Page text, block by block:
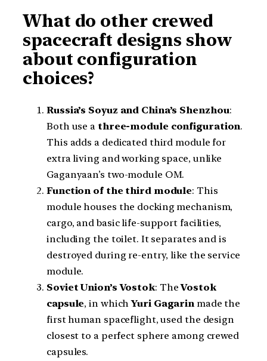
What do other crewed
spacecraft designs show
about configuration
choices?
Russia’s Soyuz and China’s Shenzhou:
Both use a three-module configuration.
This adds a dedicated third module for
extra living and working space, unlike
Gaganyaan’s two-module OM.
Function of the third module: This
module houses the docking mechanism,
cargo, and basic life-support facilities,
including the toilet. It separates and is
destroyed during re-entry, like the service
module.
Soviet Union’s Vostok: TheVostok
capsule, in whichYuri Gagarin made the
first human spaceflight, used the design
closest to a perfect sphere among crewed
capsules.